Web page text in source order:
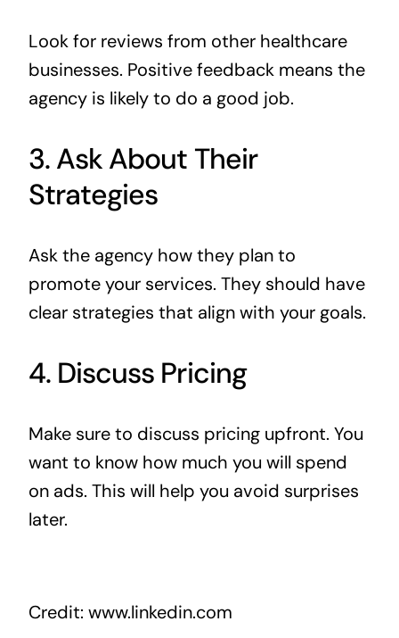
Look for reviews from other healthcare
businesses. Positive feedback means the
agency is likely to do a good job.
3. Ask About Their
Strategies
Ask the agency how they plan to
promote your services. They should have
clear strategies that align with your goals.
4. Discuss Pricing
Make sure to discuss pricing upfront. You
want to know how much you will spend
on ads. This will help you avoid surprises
later.
Credit: www.linkedin.com